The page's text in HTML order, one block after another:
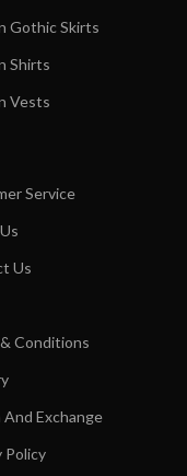
Gothic Skirts
Shirts
Vests
Service
Us
Conditions
And Exchange
Policy